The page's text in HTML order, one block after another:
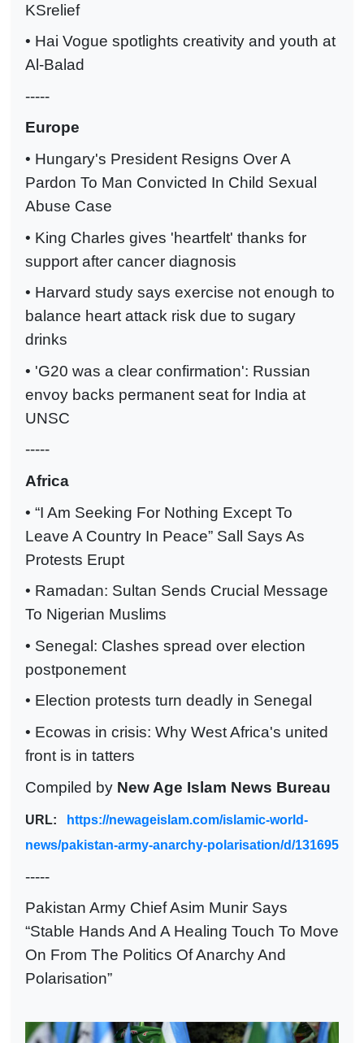
KSrelief
• Hai Vogue spotlights creativity and youth at
Al-Balad
-----
Europe
• Hungary's President Resigns Over A
Pardon To Man Convicted In Child Sexual
Abuse Case
• King Charles gives 'heartfelt' thanks for
support after cancer diagnosis
• Harvard study says exercise not enough to
balance heart attack risk due to sugary
drinks
• 'G20 was a clear confirmation': Russian
envoy backs permanent seat for India at
UNSC
-----
Africa
• “I Am Seeking For Nothing Except To
Leave A Country In Peace” Sall Says As
Protests Erupt
• Ramadan: Sultan Sends Crucial Message
To Nigerian Muslims
• Senegal: Clashes spread over election
postponement
• Election protests turn deadly in Senegal
• Ecowas in crisis: Why West Africa's united
front is in tatters
Compiled by New Age Islam News Bureau
URL:
https://newageislam.com/islamic-world-
news/pakistan-army-anarchy-polarisation/d/131695
-----
Pakistan Army Chief Asim Munir Says
“Stable Hands And A Healing Touch To Move
On From The Politics Of Anarchy And
Polarisation”